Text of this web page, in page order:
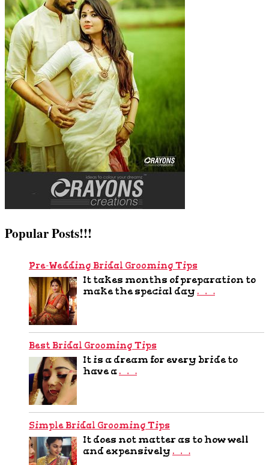
Popular Posts!!!
Pre-Wedding Bridal Grooming Tips
It takes months of preparation to
make the special day …
Best Bridal Grooming Tips
It is a dream for every bride to
have a …
Simple Bridal Grooming Tips
It does not matter as to how well
and expensively …